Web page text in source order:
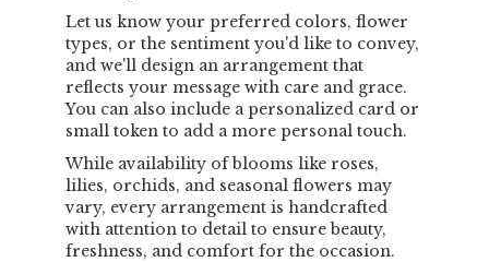
Let us know your preferred colors, flower
types, or the sentiment you'd like to convey,
and we'll design an arrangement that
reflects your message with care and grace.
You can also include a personalized card or
small token to add a more personal touch.
While availability of blooms like roses,
lilies, orchids, and seasonal flowers may
vary, every arrangement is handcrafted
with attention to detail to ensure beauty,
freshness, and comfort for the occasion.